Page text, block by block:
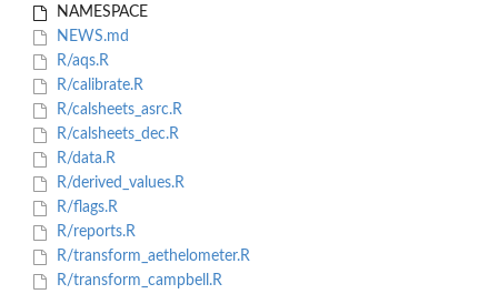
NAMESPACE
NEWS.md
R/aqs.R
R/calibrate.R
R/calsheets_asrc.R
R/calsheets_dec.R
R/data.R
R/derived_values.R
R/flags.R
R/reports.R
R/transform_aethelometer.R
R/transform_campbell.R